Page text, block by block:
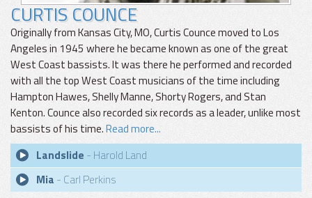
CURTIS COUNCE
Originally from Kansas City, MO, Curtis Counce moved to Los
Angeles in 1945 where he became known as one of the great
West Coast bassists. It was there he performed and recorded
with all the top West Coast musicians of the time including
Hampton Hawes, Shelly Manne, Shorty Rogers, and Stan
Kenton. Counce also recorded six records as a leader, unlike most
bassists of his time.Read more...
Landslide - Harold Land
Mia - Carl Perkins